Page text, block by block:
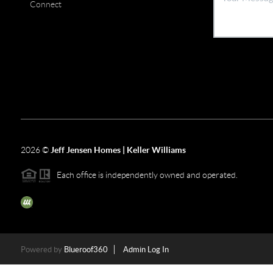
Connect
2026© Jeff Jensen Homes | Keller Williams
Each office is independently owned and operated.
The three tree icon represents listings courtesy of NWMLS.
Powered by Blueroof360 Admin Log In